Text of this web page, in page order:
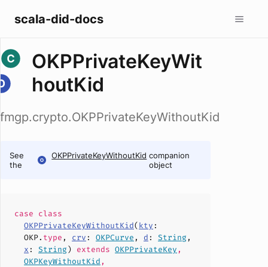
scala-did-docs
OKPPrivateKeyWit
houtKid
fmgp.crypto.OKPPrivateKeyWithoutKid
See
the
OKPPrivateKeyWithoutKid companion
object
case class
OKPPrivateKeyWithoutKid(kty :
OKP. type , crv : OKPCurve , d : String ,
x : String) extends OKPPrivateKey ,
OKPKeyWithoutKid ,